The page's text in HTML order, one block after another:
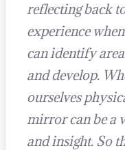
reflecting back
experience
can identify
and develop.
ourselves
mirror can be a
and insight. So